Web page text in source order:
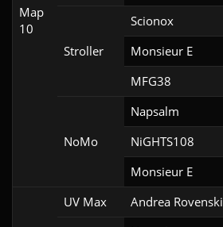
Map
10
Stroller
Scionox
Monsieur E
MFG38
NoMo
Napsalm
NiGHTS108
Monsieur E
UV Max Andrea Rovenski